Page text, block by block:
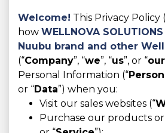
Welcome! This Privacy Policy
how WELLNOVA SOLUTIONS
Nuubu brand and other
(“Company”, “we”, “us”, or “our
Personal Information (“
or “Data”) when you:
Visit our sales websites (“
Purchase our products or